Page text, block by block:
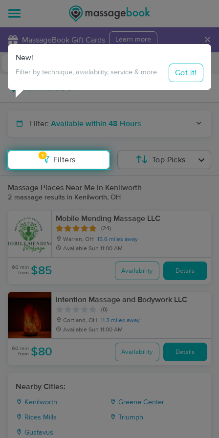
MassageBook Gift Cards Learn more ×
Travel to me
Filter: Available within 48 Hours
1
Filters
New!
Filter by technique, availability, service & more Got it!
Top Picks
Massage Places Near Me in Kenilworth
2 massage results in Kenilworth, OH
Mobile Mending Massage LLC
(24)
Warren, OH
15.6 miles away
Available Sun 11:00 AM
60 min
from $85 Availability Details
Intention Massage and Bodywork LLC
(0)
Cortland, OH
11.3 miles away
Available Sun 11:00 AM
60 min
from $80 Availability Details
Nearby Cities:
Kenilworth Greene Center
Rices Mills Triumph
Gustavus